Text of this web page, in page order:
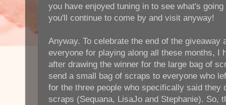
you have enjoyed tuning in to see what's
you'll continue to come by and visit anyway!
Anyway. To celebrate the end of the giveaway
everyone for playing along all these months, I
after drawing the winner for the large bag of
send a small bag of scraps to everyone who
for the three people who specifically said they
scraps (Sequana, LisaJo and Stephanie). So,